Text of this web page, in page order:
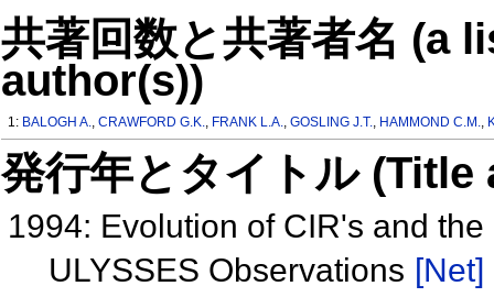
共著回数と共著者名 (a
author(s))
1: BALOGH A.,CRAWFORD G.K., FRANK L.A.,GOSLING J.T., HAMMOND C.M.,
発行年とタイトル
1994: Evolution of CIR's and
ULYSSES Observations [Net]